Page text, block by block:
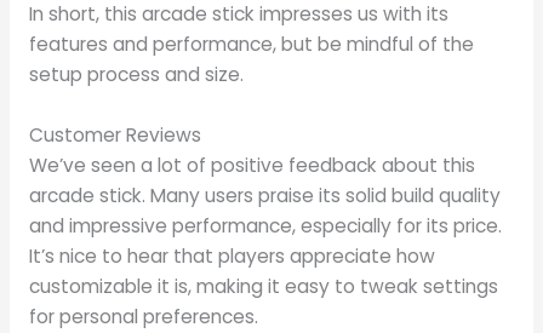
In short, this arcade stick impresses us with its
features and performance, but be mindful of the
setup process and size.
Customer Reviews
We’ve seen a lot of positive feedback about this
arcade stick. Many users praise its solid build quality
and impressive performance, especially for its price.
It’s nice to hear that players appreciate how
customizable it is, making it easy to tweak settings
for personal preferences.